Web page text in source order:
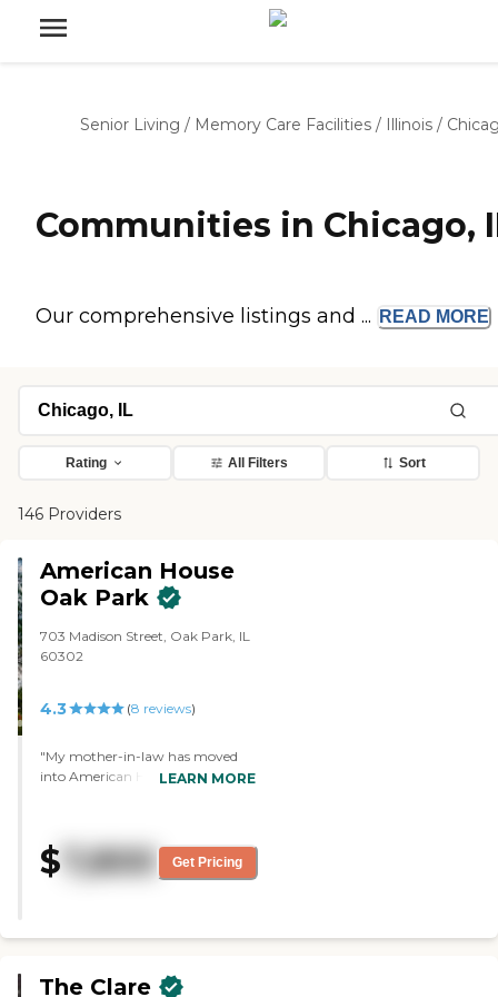
Senior Living / Memory Care Facilities / Illinois /
Communities in Chicago,
Our comprehensive listings and ... READ MORE
Rating All Filters Sort
146 Providers
American House
Oak Park
703 Madison Street, Oak Park, IL
60302
4.3 (8 reviews)
"My mother-in-law has moved
into American House Oak Park.
She's met quite a few of the
residents. They have an exercise
read the same book and they
They do quite a few things. She's
LEARN MORE
$ 7,800 Get Pricing
The Clare